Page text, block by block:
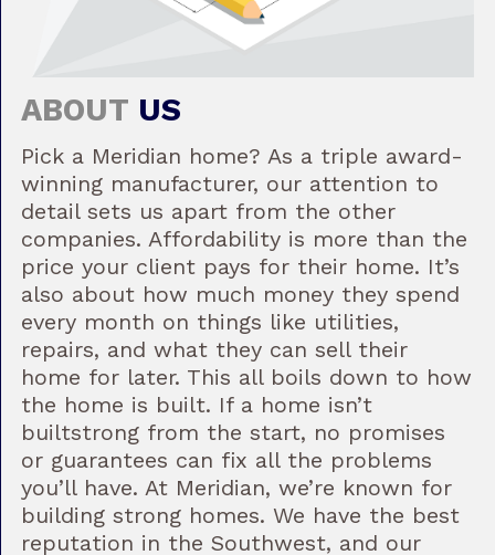
ABOUT US
Pick a Meridian home? As a triple award-
winning manufacturer, our attention to
detail sets us apart from the other
companies. Affordability is more than the
price your client pays for their home. It’s
also about how much money they spend
every month on things like utilities,
repairs, and what they can sell their
home for later. This all boils down to how
the home is built. If a home isn’t
builtstrong from the start, no promises
or guarantees can fix all the problems
you’ll have. At Meridian, we’re known for
building strong homes. We have the best
reputation in the Southwest, and our